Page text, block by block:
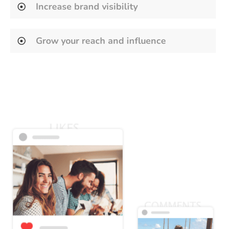
Increase brand visibility
Grow your reach and influence